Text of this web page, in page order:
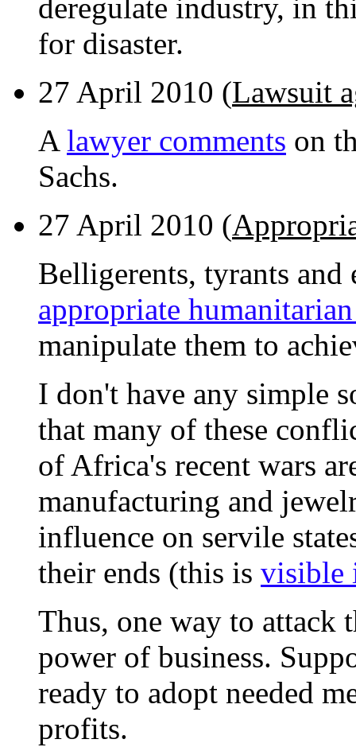
deregulate industry, in
for disaster.
27 April 2010 (Lawsuit
A lawyer comments on
Sachs.
27 April 2010 (
Belligerents, tyrants and
appropriate
manipulate them to
I don't have any simple
that many of these
of Africa's recent wars
manufacturing and
influence on servile
their ends (this is visible
Thus, one way to attack
power of business.
ready to adopt needed
profits.